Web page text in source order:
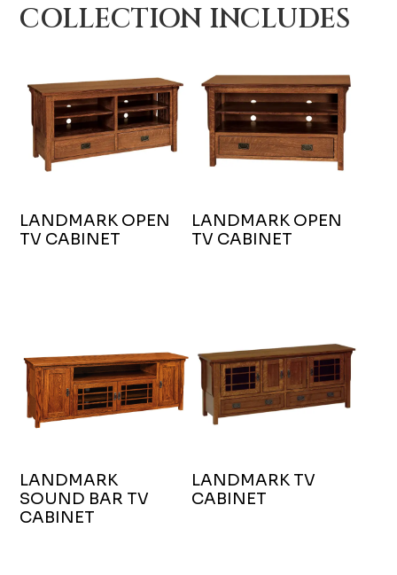
COLLECTION INCLUDES
LANDMARK OPEN
TV CABINET
LANDMARK OPEN
TV CABINET
LANDMARK
SOUND BAR TV
CABINET
LANDMARK TV
CABINET